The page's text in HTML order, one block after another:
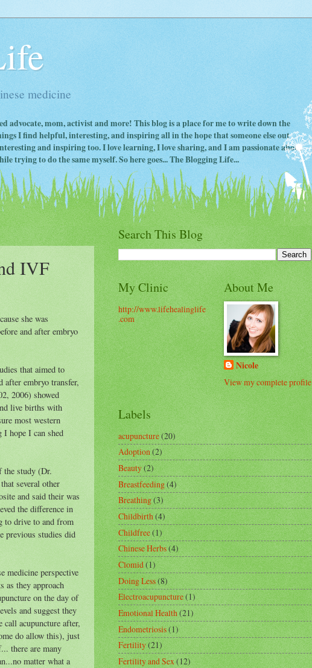
medicine
mom, activist and more! This blog is a place for me to write down the
I find helpful, interesting, and inspiring all in the hope that someone else out
and inspiring too. I love learning, I love sharing, and I am passionate about
trying to do the same myself. So here goes... The Blogging Life...
IVF
she was
and after embryo
that aimed to
after embryo transfer,
2006) showed
live births with
most western
I hope I can shed
the study (Dr.
several other
and said their was
the difference in
to drive to and from
previous studies did
medicine perspective
as they approach
on the day of
and suggest they
call acupuncture after,
do allow this), just
there are many
matter what a
Search This Blog
My Clinic
http://www.lifehealinglife
.com
About Me
Nicole
View my complete profile
Labels
acupuncture(20)
Adoption(2)
Beauty(2)
Breastfeeding(4)
Breathing(3)
Childbirth(4)
Childfree(1)
Chinese Herbs(4)
Clomid(1)
Doing Less(8)
Electroacupuncture(1)
Emotional Health(21)
Endometriosis(1)
Fertility(21)
Fertility and Sex(12)